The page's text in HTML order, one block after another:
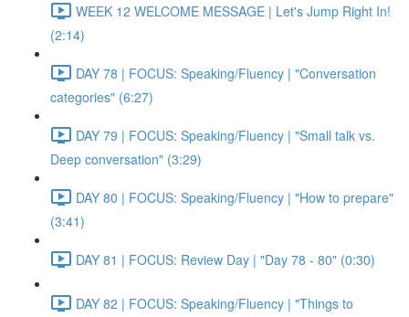
WEEK 12 WELCOME MESSAGE | Let's Jump Right In!
(2:14)
DAY 78 | FOCUS: Speaking/Fluency | "Conversation
categories" (6:27)
DAY 79 | FOCUS: Speaking/Fluency | "Small talk vs.
Deep conversation" (3:29)
DAY 80 | FOCUS: Speaking/Fluency | "How to prepare"
(3:41)
DAY 81 | FOCUS: Review Day | "Day 78 - 80" (0:30)
DAY 82 | FOCUS: Speaking/Fluency | "Things to